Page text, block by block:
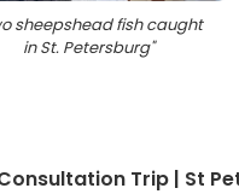
sheepshead fish caught
in St. Petersburg"
Trip | St